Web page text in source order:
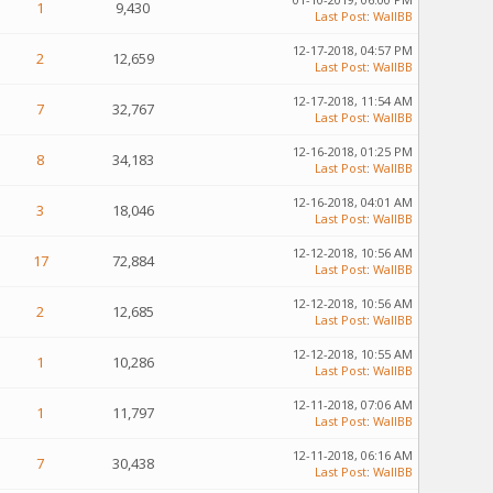
1 9,430
Last Post: WallBB
2 12,659
12-17-2018, 04:57 PM
Last Post: WallBB
7 32,767
12-17-2018, 11:54 AM
Last Post: WallBB
8 34,183
12-16-2018, 01:25 PM
Last Post: WallBB
3 18,046
12-16-2018, 04:01 AM
Last Post: WallBB
17 72,884
12-12-2018, 10:56 AM
Last Post: WallBB
2 12,685
12-12-2018, 10:56 AM
Last Post: WallBB
1 10,286
12-12-2018, 10:55 AM
Last Post: WallBB
1 11,797
12-11-2018, 07:06 AM
Last Post: WallBB
7 30,438
12-11-2018, 06:16 AM
Last Post: WallBB